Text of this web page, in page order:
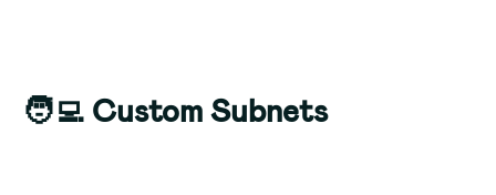
🧑‍💻 Custom Subnets